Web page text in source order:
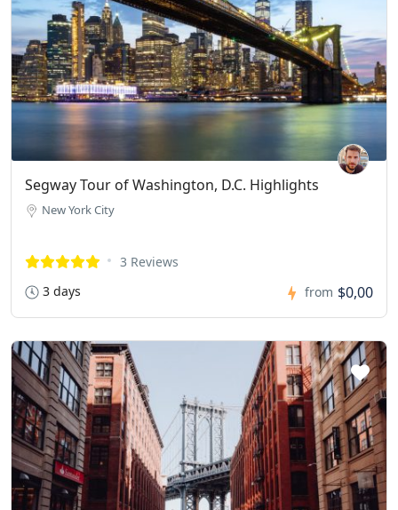
Segway Tour of Washington, D.C. Highlights
New York City
3 Reviews
3 days
from $0,00